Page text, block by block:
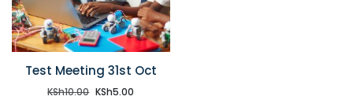
Test Meeting 31st Oct
KSh10.00 KSh5.00